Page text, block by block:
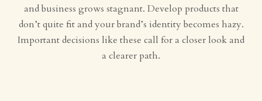
and business grows stagnant. Develop products that
don’t quite fit and your brand’s identity becomes hazy.
Important decisions like these call for a closer look and
a clearer path.